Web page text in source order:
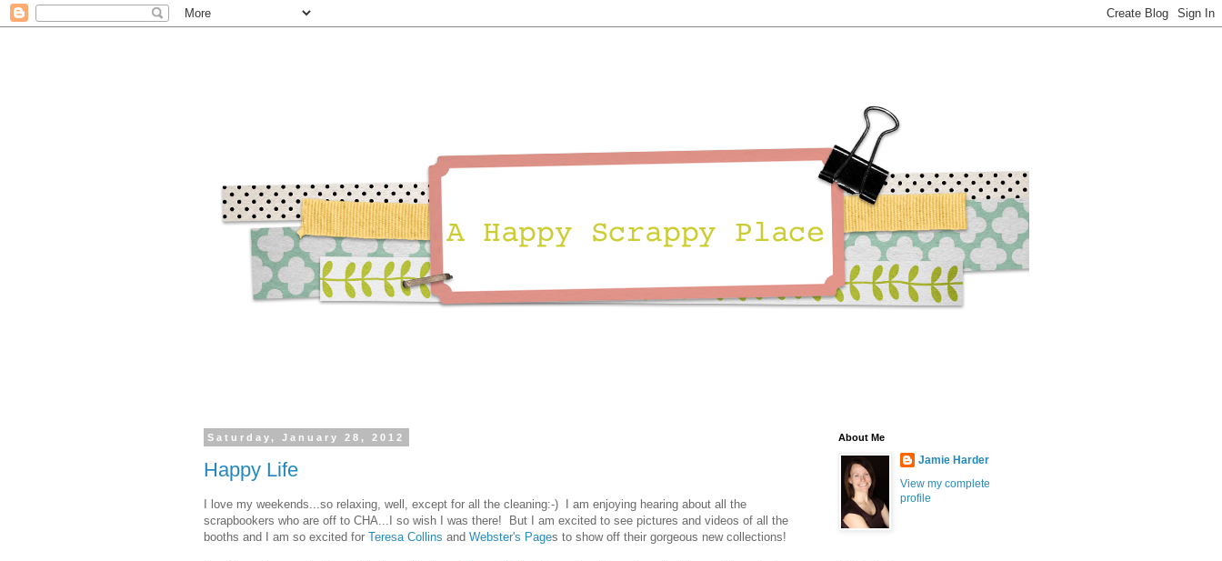
Saturday, January 28, 2012
Happy Life
I love my weekends...so relaxing, well, except for all the cleaning:-) I am enjoying hearing about all the
scrapbookers who are off to CHA...I so wish I was there! But I am excited to see pictures and videos of all the
booths and I am so excited for Teresa Collins and Webster's Pages to show off their gorgeous new collections!
About Me
Jamie Harder
View my complete
profile